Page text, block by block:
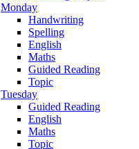
Monday
Handwriting
Spelling
English
Maths
Guided Reading
Topic
Tuesday
Guided Reading
English
Maths
Topic